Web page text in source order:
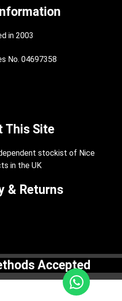
in 2003
No. 04697358
This Site
stockist of Nice
in the UK
& Returns
Accepted